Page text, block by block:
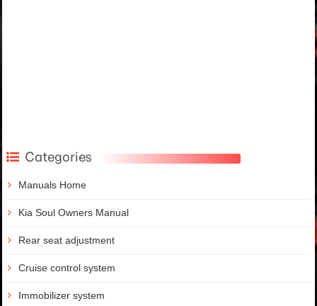
Categories
Manuals Home
Kia Soul Owners Manual
Rear seat adjustment
Cruise control system
Immobilizer system